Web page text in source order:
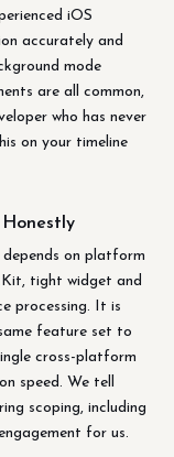
iOS
accurately and
mode
are all common,
who has never
on your timeline
on platform
tight widget and
processing. It is
feature set to
cross-platform
speed. We tell
scoping, including
for us.